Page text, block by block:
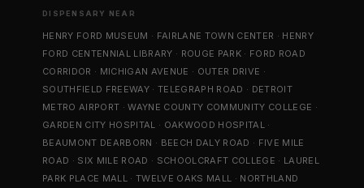
DISPENSARY NEAR
HENRY FORD MUSEUM · FAIRLANE TOWN CENTER · HENRY
FORD CENTENNIAL LIBRARY · ROUGE PARK· FORD ROAD
CORRIDOR · MICHIGAN AVENUE · OUTER DRIVE ·
SOUTHFIELD FREEWAY· TELEGRAPH ROAD · DETROIT
METRO AIRPORT ·WAYNE COUNTY COMMUNITY COLLEGE ·
GARDEN CITY HOSPITAL
· OAKWOOD HOSPITAL ·
BEAUMONT DEARBORN · BEECH DALY ROAD · FIVE MILE
ROAD · SIX MILE ROAD · SCHOOLCRAFT COLLEGE · LAUREL
PARK PLACE MALL · TWELVE OAKS MALL · NORTHLAND